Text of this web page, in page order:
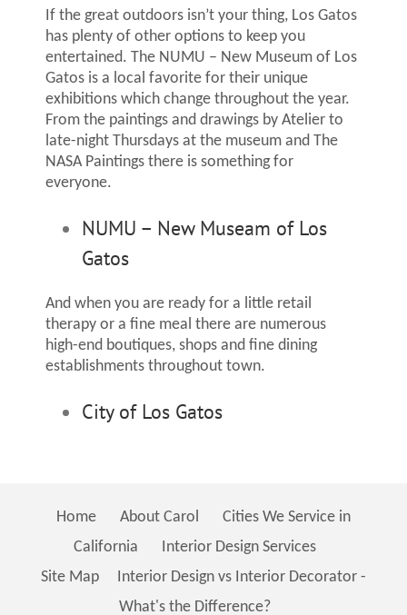
If the great outdoors isn’t your thing, Los Gatos
has plenty of other options to keep you
entertained. The NUMU – New Museum of Los
Gatos is a local favorite for their unique
exhibitions which change throughout the year.
From the paintings and drawings by Atelier to
late-night Thursdays at the museum and The
NASA Paintings there is something for
everyone.
NUMU – New Museam of Los
Gatos
And when you are ready for a little retail
therapy or a fine meal there are numerous
high-end boutiques, shops and fine dining
establishments throughout town.
City of Los Gatos
Home About Carol
Cities We Service in
California
Interior Design Services
Site Map
Interior Design vs Interior Decorator -
What's the Difference?